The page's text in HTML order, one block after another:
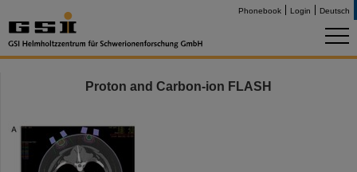
Phonebook Login Deutsch
Proton and Carbon-ion FLASH